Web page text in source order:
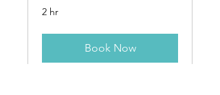
2 hr
Book Now